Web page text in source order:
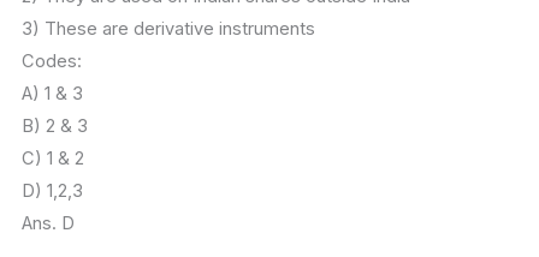
3) These are derivative instruments
Codes:
A) 1 & 3
B) 2 & 3
C) 1 & 2
D) 1,2,3
Ans. D